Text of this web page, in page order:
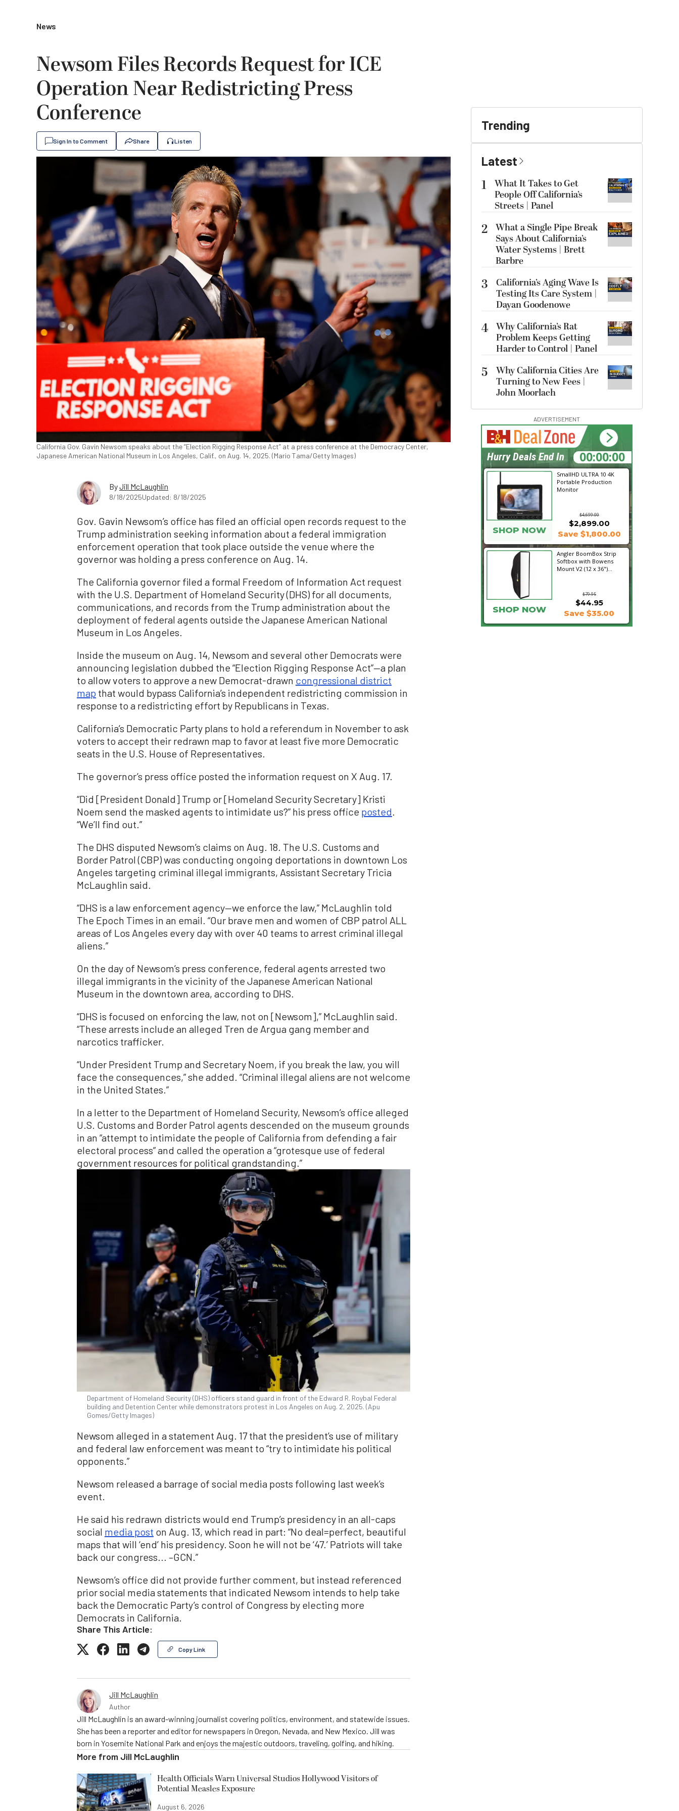
News
Newsom Files Records Request for ICE
Operation Near Redistricting Press
Conference
Sign In to Comment Share Listen
California Gov. Gavin Newsom speaks about the “Election Rigging Response Act” at a press conference at the Democracy Center,
Japanese American National Museum in Los Angeles, Calif., on Aug. 14, 2025. (Mario Tama/Getty Images)
ByJill McLaughlin
8/18/2025Updated: 8/18/2025
Gov. Gavin Newsom’s office has filed an official open records request to the
Trump administration seeking information about a federal immigration
enforcement operation that took place outside the venue where the
governor was holding a press conference on Aug. 14.
The California governor filed a formal Freedom of Information Act request
with the U.S. Department of Homeland Security (DHS) for all documents,
communications, and records from the Trump administration about the
deployment of federal agents outside the Japanese American National
Museum in Los Angeles.
Inside the museum on Aug. 14, Newsom and several other Democrats were
announcing legislation dubbed the “Election Rigging Response Act”—a plan
to allow voters to approve a new Democrat-drawn congressional district
map that would bypass California’s independent redistricting commission in
response to a redistricting effort by Republicans in Texas.
California’s Democratic Party plans to hold a referendum in November to ask
voters to accept their redrawn map to favor at least five more Democratic
seats in the U.S. House of Representatives.
The governor’s press office posted the information request on X Aug. 17.
“Did [President Donald] Trump or [Homeland Security Secretary] Kristi
Noem send the masked agents to intimidate us?” his press office posted
“We’ll find out.”
The DHS disputed Newsom’s claims on Aug. 18. The U.S. Customs and
Border Patrol (CBP) was conducting ongoing deportations in downtown Los
Angeles targeting criminal illegal immigrants, Assistant Secretary Tricia
McLaughlin said.
“DHS is a law enforcement agency—we enforce the law,” McLaughlin told
The Epoch Times in an email. “Our brave men and women of CBP patrol ALL
areas of Los Angeles every day with over 40 teams to arrest criminal illegal
aliens.”
On the day of Newsom’s press conference, federal agents arrested two
illegal immigrants in the vicinity of the Japanese American National
Museum in the downtown area, according to DHS.
“DHS is focused on enforcing the law, not on [Newsom],” McLaughlin said.
“These arrests include an alleged Tren de Argua gang member and
narcotics trafficker.
“Under President Trump and Secretary Noem, if you break the law, you will
face the consequences,” she added. “Criminal illegal aliens are not welcome
in the United States.”
In a letter to the Department of Homeland Security, Newsom’s office alleged
U.S. Customs and Border Patrol agents descended on the museum grounds
in an “attempt to intimidate the people of California from defending a fair
electoral process” and called the operation a “grotesque use of federal
government resources for political grandstanding.”
Department of Homeland Security (DHS) officers stand guard in front of the Edward R. Roybal Federal
building and Detention Center while demonstrators protest in Los Angeles on Aug. 2, 2025. (Apu
Gomes/Getty Images)
Newsom alleged in a statement Aug. 17 that the president’s use of military
and federal law enforcement was meant to “try to intimidate his political
opponents.”
Newsom released a barrage of social media posts following last week’s
event.
He said his redrawn districts would end Trump’s presidency in an all-caps
social media post on Aug. 13, which read in part: “No deal=perfect, beautiful
maps that will ‘end’ his presidency. Soon he will not be ‘47.’ Patriots will take
back our congress... –GCN.”
Newsom’s office did not provide further comment, but instead referenced
prior social media statements that indicated Newsom intends to help take
back the Democratic Party’s control of Congress by electing more
Democrats in California.
Share This Article:
Copy Link
Jill McLaughlin
Author
Jill McLaughlin is an award-winning journalist covering politics, environment, and statewide issues.
She has been a reporter and editor for newspapers in Oregon, Nevada, and New Mexico. Jill was
born in Yosemite National Park and enjoys the majestic outdoors, traveling, golfing, and hiking.
More from Jill McLaughlin
Health Officials Warn Universal Studios Hollywood Visitors of
Potential Measles Exposure
August 6, 2026
Trending
Latest
1
What It Takes to Get
People Off California’s
Streets | Panel
2 What a Single Pipe Break
Says About California’s
Water Systems | Brett
Barbre
3
California’s Aging Wave Is
Testing Its Care System |
Dayan Goodenowe
4 Why California’s Rat
Problem Keeps Getting
Harder to Control | Panel
5
Why California Cities Are
Turning to New Fees |
John Moorlach
ADVERTISEMENT
SmallHD ULTRA 10 4K
Portable Production
Monitor
$4,699.00
SHOP NOW
$2,899.00
Save $1,800.00
Angler BoomBox Strip
Softbox with Bowens
Mount V2 (12 x 36")...
$79.95
$44.95
SHOP NOW Save $35.00
06:27:25
Hurry Deals End In